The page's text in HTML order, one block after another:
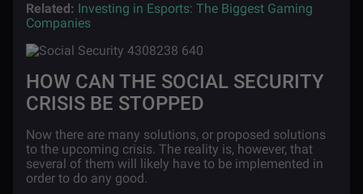
Related: Investing in Esports: The Biggest Gaming
Companies
HOW CAN THE SOCIAL SECURITY
CRISIS BE STOPPED
Now there are many solutions, or proposed solutions
to the upcoming crisis. The reality is, however, that
several of them will likely have to be implemented in
order to do any good.